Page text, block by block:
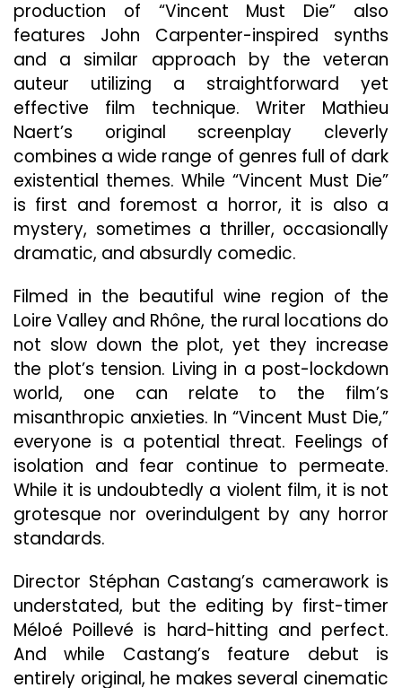
production of “Vincent Must Die” also
features John Carpenter-inspired synths
and a similar approach by the veteran
auteur utilizing a straightforward yet
effective film technique. Writer Mathieu
Naert’s original screenplay cleverly
combines a wide range of genres full of dark
existential themes. While “Vincent Must Die”
is first and foremost a horror, it is also a
mystery, sometimes a thriller, occasionally
dramatic, and absurdly comedic.
Filmed in the beautiful wine region of the
Loire Valley and Rhône, the rural locations do
not slow down the plot, yet they increase
the plot’s tension. Living in a post-lockdown
world, one can relate to the film’s
misanthropic anxieties. In “Vincent Must Die,”
everyone is a potential threat. Feelings of
isolation and fear continue to permeate.
While it is undoubtedly a violent film, it is not
grotesque nor overindulgent by any horror
standards.
Director Stéphan Castang’s camerawork is
understated, but the editing by first-timer
Méloé Poillevé is hard-hitting and perfect.
And while Castang’s feature debut is
entirely original, he makes several cinematic